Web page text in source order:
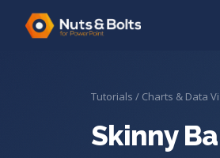
Tutorials / Charts & Data
Skinny